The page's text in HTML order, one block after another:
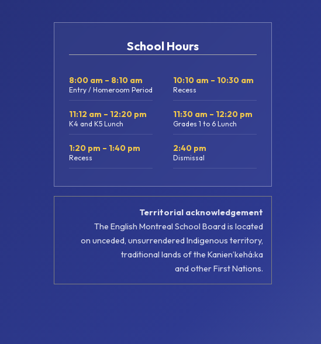
School Hours
8:00 am – 8:10 am
Entry / Homeroom Period
10:10 am – 10:30 am
Recess
11:12 am – 12:20 pm
K4 and K5 Lunch
11:30 am – 12:20 pm
Grades 1 to 6 Lunch
1:20 pm – 1:40 pm
Recess
2:40 pm
Dismissal
Territorial acknowledgement
The English Montreal School Board is located
on unceded, unsurrendered Indigenous territory,
traditional lands of the Kanienʼkehá:ka
and other First Nations.